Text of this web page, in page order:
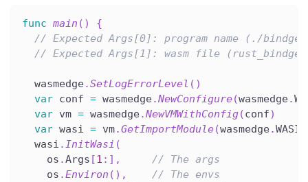
func main ( )
{
// Expected Args[0]: program name (./
// Expected Args[1]: wasm file
  wasmedge
.SetLogErrorLevel ( )
var conf = wasmedge.NewConfigure(wasmedge.
var vm = wasmedge.NewVMWithConfig(conf)
var wasi = vm.GetImportModule(wasmedge.WASI
  wasi
.InitWasi (
    os
.Args [1 : ] ,
// The args
    os
.Environ ( ) ,
// The envs